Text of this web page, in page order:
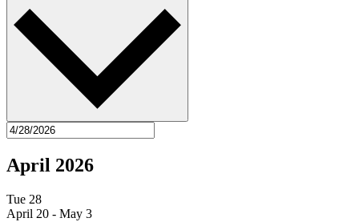
April 2026
Tue 28
April 20 - May 3